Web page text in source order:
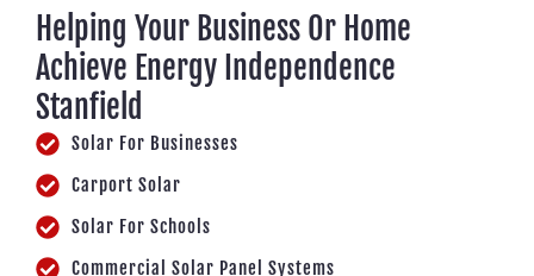
Helping Your Business Or Home
Achieve Energy Independence
Stanfield
Solar For Businesses
Carport Solar
Solar For Schools
Commercial Solar Panel Systems